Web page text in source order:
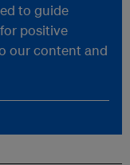
to guide
positive
our content and